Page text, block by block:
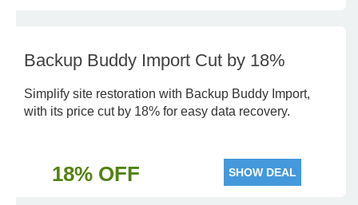
Backup Buddy Import Cut by 18%
Simplify site restoration with Backup Buddy Import,
with its price cut by 18% for easy data recovery.
18% OFF SHOW DEAL